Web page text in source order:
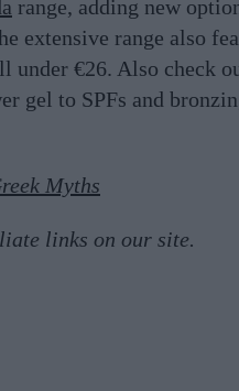
range, adding new
extensive range also
€26. Also check
gel to SPFs and
Myths
links on our site.